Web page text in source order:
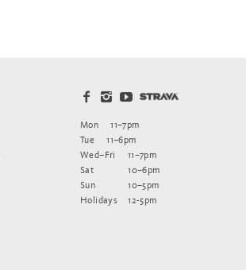
Mon
11–7pm
Tue
11–6pm
Wed–Fri
11–7pm
Sat
10–6pm
Sun
10–5pm
Holidays
12-5pm